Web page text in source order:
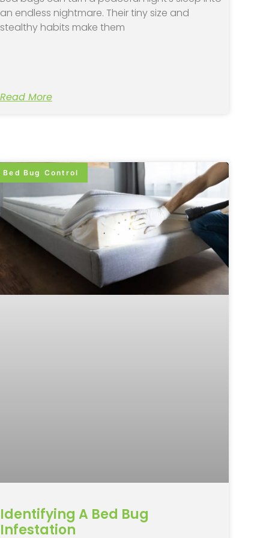
an endless nightmare. Their tiny size and
stealthy habits make them
Read More
Bed Bug Control
Identifying A Bed Bug
Infestation